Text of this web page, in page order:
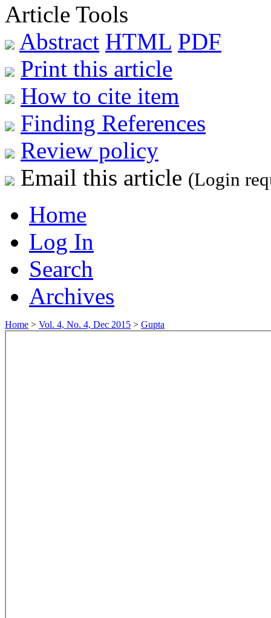
Article Tools
Abstract HTML PDF
Print this article
How to cite item
Finding References
Review policy
Email this article (Login
Home
Log In
Search
Archives
Home > Vol. 4, No. 4, Dec 2015 > Gupta